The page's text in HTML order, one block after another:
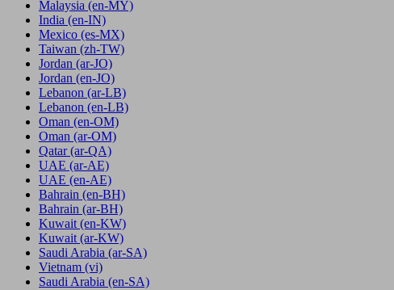
Malaysia (en-MY)
India (en-IN)
Mexico (es-MX)
Taiwan (zh-TW)
Jordan (ar-JO)
Jordan (en-JO)
Lebanon (ar-LB)
Lebanon (en-LB)
Oman (en-OM)
Oman (ar-OM)
Qatar (ar-QA)
UAE (ar-AE)
UAE (en-AE)
Bahrain (en-BH)
Bahrain (ar-BH)
Kuwait (en-KW)
Kuwait (ar-KW)
Saudi Arabia (ar-SA)
Vietnam (vi)
Saudi Arabia (en-SA)